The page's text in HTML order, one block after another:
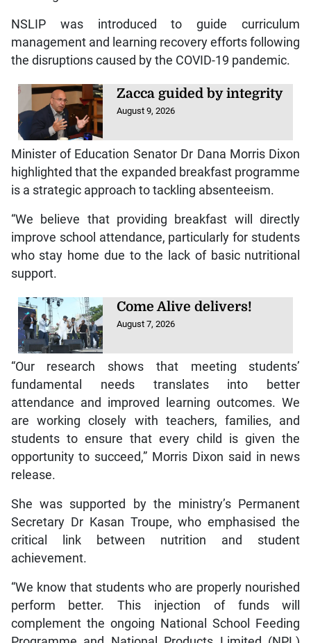
NSLIP was introduced to guide curriculum
management and learning recovery efforts following
the disruptions caused by the COVID-19 pandemic.
Zacca guided by integrity
August 9, 2026
Minister of Education Senator Dr Dana Morris Dixon
highlighted that the expanded breakfast programme
is a strategic approach to tackling absenteeism.
“We believe that providing breakfast will directly
improve school attendance, particularly for students
who stay home due to the lack of basic nutritional
support.
Come Alive delivers!
August 7, 2026
“Our research shows that meeting students’
fundamental needs translates into better
attendance and improved learning outcomes. We
are working closely with teachers, families, and
students to ensure that every child is given the
opportunity to succeed,” Morris Dixon said in news
release.
She was supported by the ministry’s Permanent
Secretary Dr Kasan Troupe, who emphasised the
critical link between nutrition and student
achievement.
“We know that students who are properly nourished
perform better. This injection of funds will
complement the ongoing National School Feeding